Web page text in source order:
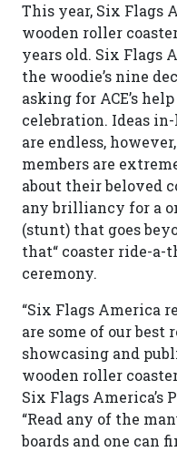
This year, Six Flags
wooden roller
years old. Six Flags
the woodie’s nine
asking for ACE’s
celebration. Ideas
are endless,
members are
about their beloved
any brilliancy for a
(stunt) that goes
that“ coaster ride-
ceremony.
“Six Flags America
are some of our best
showcasing and
wooden roller
Six Flags America’s
“Read any of the
boards and one can